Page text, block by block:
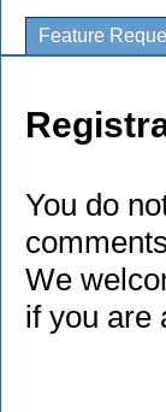
Feature
You do
We
if you are